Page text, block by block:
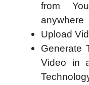
from
anywhere
Upload
Generate
Video in